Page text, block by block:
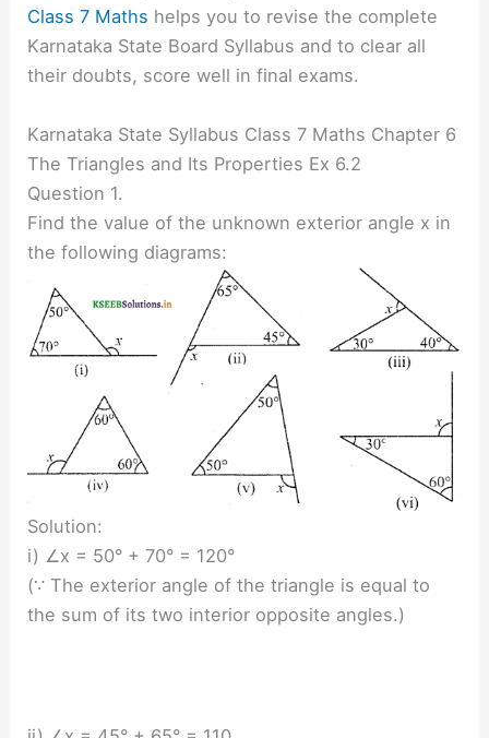
Class 7 Maths helps you to revise the complete
Karnataka State Board Syllabus and to clear all
their doubts, score well in final exams.
Karnataka State Syllabus Class 7 Maths Chapter 6
The Triangles and Its Properties Ex 6.2
Question 1.
Find the value of the unknown exterior angle x in
the following diagrams:
Solution:
i) ∠x = 50° + 70° = 120°
(∵ The exterior angle of the triangle is equal to
the sum of its two interior opposite angles.)